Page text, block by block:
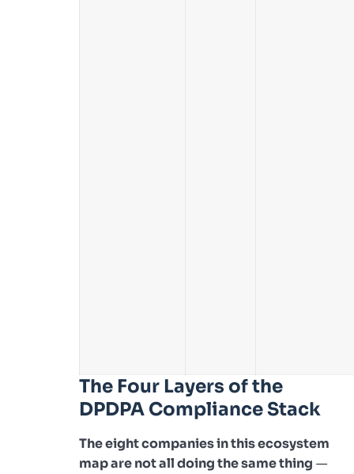
The Four Layers of the
DPDPA Compliance Stack
The eight companies in this ecosystem
map are not all doing the same thing —